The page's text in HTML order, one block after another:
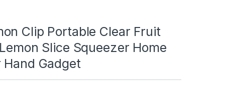
Clip Portable Clear Fruit
Slice Squeezer Home
Gadget